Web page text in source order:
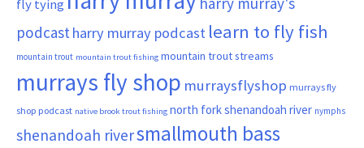
fly tying
podcastharry murray podcast learn to fly fish
mountain trout mountain trout fishing mountain trout streams
murrays fly shop murraysflyshop murrays fly
shop podcast native brook trout fishing north fork shenandoah river nymphs
shenandoah riversmallmouth bass